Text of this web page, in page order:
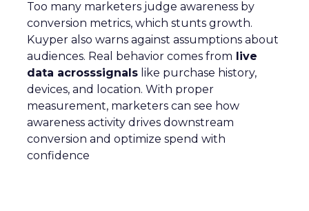
Too many marketers judge awareness by
conversion metrics, which stunts growth.
Kuyper also warns against assumptions about
audiences. Real behavior comes from live
data acrosssignals like purchase history,
devices, and location. With proper
measurement, marketers can see how
awareness activity drives downstream
conversion and optimize spend with
confidence